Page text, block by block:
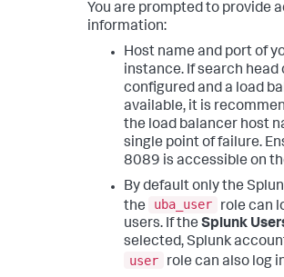
You are prompted to provide
information:
Host name and port of
instance. If search head
configured and a load
available, it is
the load balancer host
single point of failure.
8089 is accessible on
By default only the
the
uba_user
role can
users. If the Splunk
selected, Splunk
user
role can also log